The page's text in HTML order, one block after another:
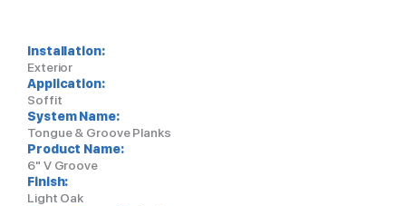
Installation:
Exterior
Application:
Soffit
System Name:
Tongue & Groove Planks
Product Name:
6" V Groove
Finish:
Light Oak